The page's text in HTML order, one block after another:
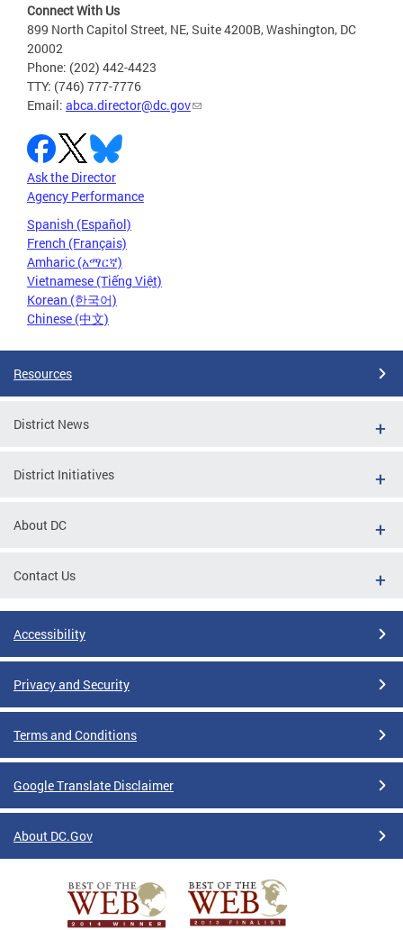
Connect With Us
899 North Capitol Street, NE, Suite 4200B, Washington, DC
20002
Phone: (202) 442-4423
TTY: (746) 777-7776
Email: abca.director@dc.gov
Ask the Director
Agency Performance
Spanish (Español)
French (Français)
Amharic (አማርኛ)
Vietnamese (Tiếng Việt)
Korean (한국어)
Chinese (中文)
Resources
District News
District Initiatives
About DC
Contact Us
Accessibility
Privacy and Security
Terms and Conditions
Google Translate Disclaimer
About DC.Gov